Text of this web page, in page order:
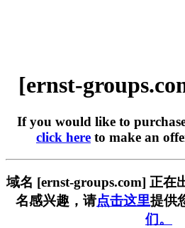
[ernst-
If you would like to
click here to make an
域名 [ernst-groups.com] 正在
名感兴趣，请点击这里提供
们。